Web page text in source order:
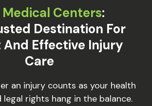
Medical Centers:
Destination For
And Effective Injury
Care
an injury counts as your health
legal rights hang in the balance.